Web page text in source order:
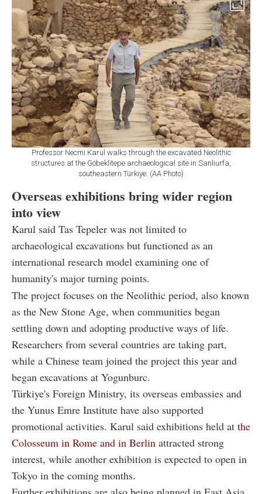
Professor Necmi Karul walks through the excavated Neolithic
structures at the Göbeklitepe archaeological site in Sanliurfa,
southeastern Türkiye. (AA Photo)
Overseas exhibitions bring wider region
into view
Karul said Tas Tepeler was not limited to
archaeological excavations but functioned as an
international research model examining one of
humanity's major turning points.
The project focuses on the Neolithic period, also known
as the New Stone Age, when communities began
settling down and adopting productive ways of life.
Researchers from several countries are taking part,
while a Chinese team joined the project this year and
began excavations at Yogunburc.
Türkiye's Foreign Ministry, its overseas embassies and
the Yunus Emre Institute have also supported
promotional activities. Karul said exhibitions held at the
Colosseum in Rome and in Berlin attracted strong
interest, while another exhibition is expected to open in
Tokyo in the coming months.